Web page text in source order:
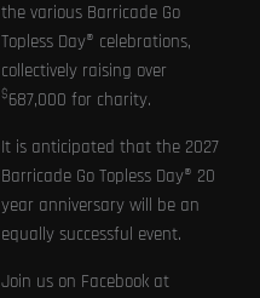
the various Barricade Go
Topless Day® celebrations,
collectively raising over
$687,000 for charity.
It is anticipated that the 2027
Barricade Go Topless Day® 20
year anniversary will be an
equally successful event.
Join us on Facebook at